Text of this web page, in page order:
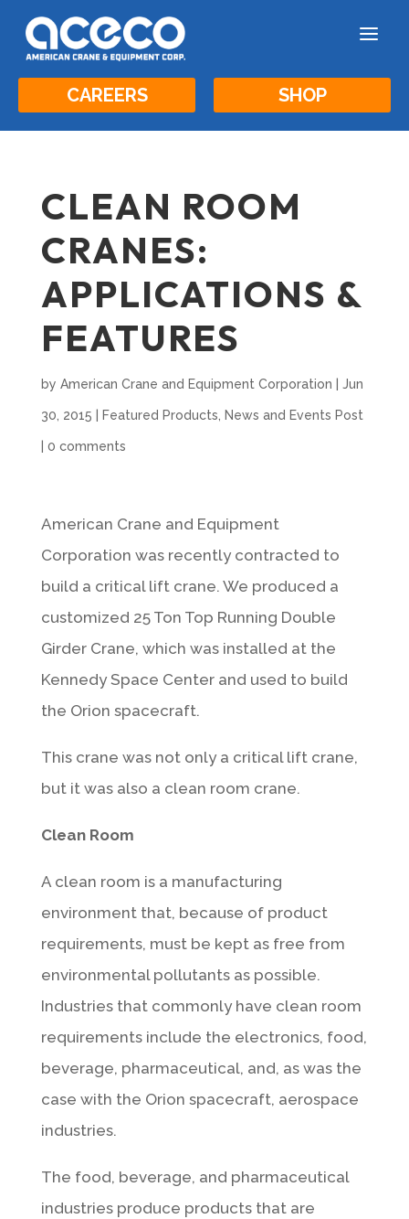
a
CAREERS SHOP
CLEAN ROOM
CRANES:
APPLICATIONS &
FEATURES
by American Crane and Equipment Corporation Jun
30, 2015 Featured Products News and Events Post
0 comments
American Crane and Equipment
Corporation was recently contracted to
build a critical lift crane. We produced a
customized 25 Ton Top Running Double
Girder Crane, which was installed at the
Kennedy Space Center and used to build
the Orion spacecraft.
This crane was not only a critical lift crane,
but it was also a clean room crane.
Clean Room
A clean room is a manufacturing
environment that, because of product
requirements, must be kept as free from
environmental pollutants as possible.
Industries that commonly have clean room
requirements include the electronics, food,
beverage, pharmaceutical, and, as was the
case with the Orion spacecraft, aerospace
industries.
The food, beverage, and pharmaceutical
industries produce products that are